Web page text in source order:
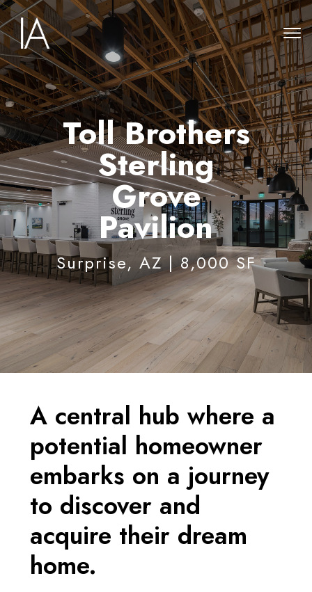
Toll Brothers
Sterling
Grove
Pavilion
Surprise, AZ | 8,000 SF
A central hub where a
potential homeowner
embarks on a journey
to discover and
acquire their dream
home.